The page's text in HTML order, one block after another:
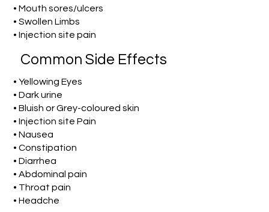
• Mouth sores/ulcers
• Swollen Limbs
• Injection site pain
Common Side Effects
• Yellowing Eyes
• Dark urine
• Bluish or Grey-coloured skin
• Injection site Pain
• Nausea
• Constipation
• Diarrhea
• Abdominal pain
• Throat pain
• Headche